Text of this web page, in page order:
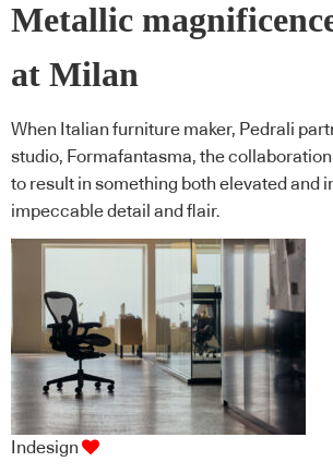
Metallic
at Milan
When Italian furniture maker, Pedrali
studio, Formafantasma, the
to result in something both elevated and
impeccable detail and flair.
Indesign